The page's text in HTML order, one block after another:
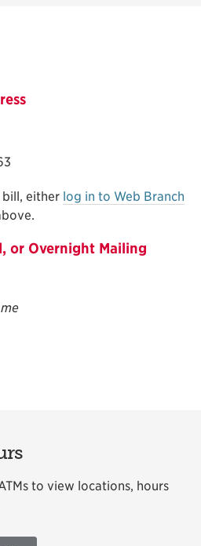
either log in to Web Branch
or Overnight Mailing
to view locations, hours